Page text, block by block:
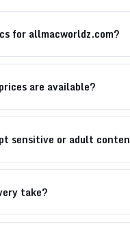
for allmacworldz.com?
are available?
sensitive or adult
take?